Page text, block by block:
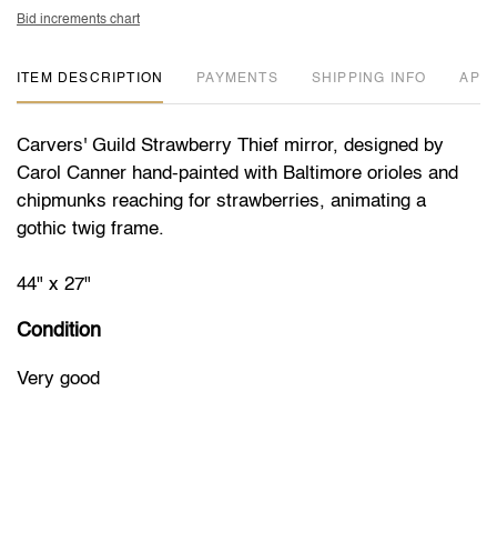
Bid increments chart
ITEM DESCRIPTION PAYMENTS SHIPPING INFO
Carvers' Guild Strawberry Thief mirror, designed by
Carol Canner hand-painted with Baltimore orioles and
chipmunks reaching for strawberries, animating a
gothic twig frame.
44" x 27"
Condition
Very good